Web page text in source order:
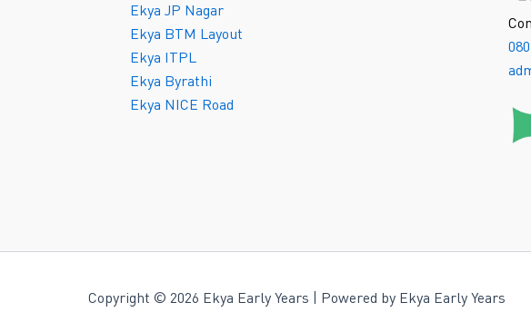
Ekya JP Nagar
Ekya BTM Layout
Ekya ITPL
Ekya Byrathi
Ekya NICE Road
Copyright © 2026 Ekya Early Years | Powered by Ekya Early Years